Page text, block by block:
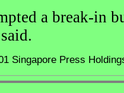
a break-in
Singapore Press